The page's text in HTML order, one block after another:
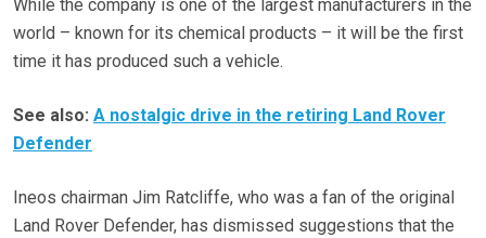
While the company is one of the largest manufacturers in the
world – known for its chemical products – it will be the first
time it has produced such a vehicle.
See also: A nostalgic drive in the retiring Land Rover
Defender
Ineos chairman Jim Ratcliffe, who was a fan of the original
Land Rover Defender, has dismissed suggestions that the